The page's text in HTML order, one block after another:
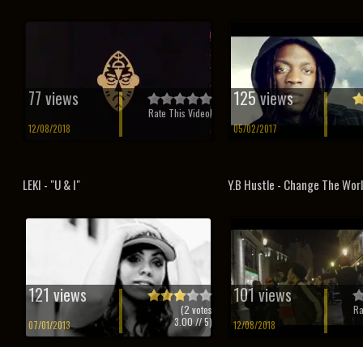
77 views
12/08/2018
Rate This Video!
125 views
05/02/2017
LEKI - "U & I"
121 views
07/01/2013
(2 votes
3.00// 5)
Y.B Hustle - Change The
101 views
12/08/2018